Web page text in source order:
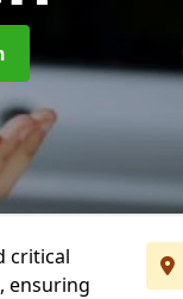
critical
ensuring